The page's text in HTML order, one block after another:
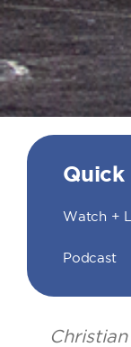
Quick
Watch +
Podcast